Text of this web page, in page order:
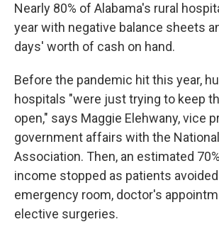
Nearly 80% of Alabama's rural
year with negative balance sheets
days' worth of cash on hand.
Before the pandemic hit this year,
hospitals "were just trying to keep
open," says Maggie Elehwany, vice
government affairs with the
Association. Then, an estimated
income stopped as patients
emergency room, doctor's
elective surgeries.